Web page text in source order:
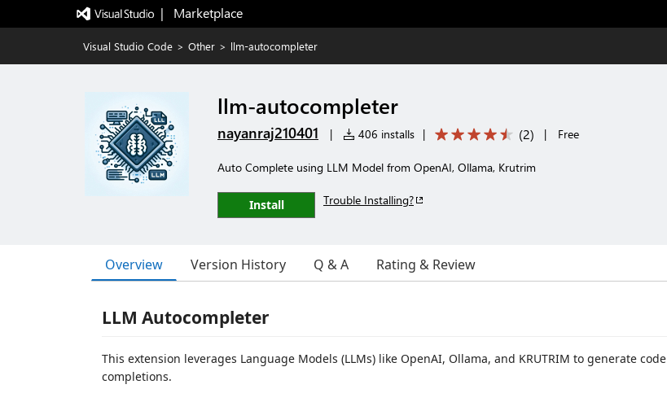
|   Marketplace
Visual Studio Code > Other > llm-autocompleter
llm-autocompleter
nayanraj210401 | 406 installs | (2) | Free
Auto Complete using LLM Model from OpenAI, Ollama, Krutrim
Install Trouble Installing?
Overview Version History Q & A Rating & Review
LLM Autocompleter
This extension leverages Language Models (LLMs) like OpenAI, Ollama, and KRUTRIM to generate code
completions.